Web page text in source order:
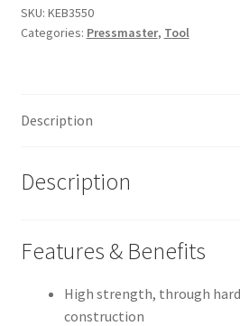
a
crimping
SKU: KEB3550
Categories: Pressmaster, Tool
Description
Description
Features & Benefits
High strength, through
construction